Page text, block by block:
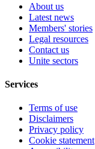
About us
Latest news
Members' stories
Legal resources
Contact us
Unite sectors
Services
Terms of use
Disclaimers
Privacy policy
Cookie statement